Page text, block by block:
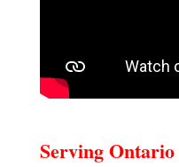
Serving Ontario